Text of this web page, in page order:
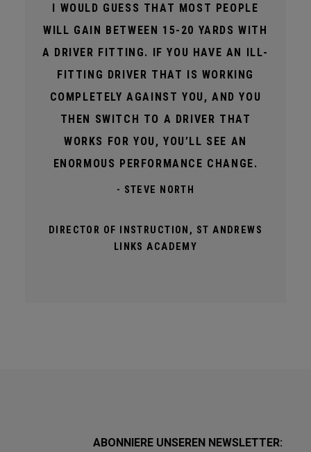
I WOULD GUESS THAT MOST PEOPLE
WILL GAIN BETWEEN 15-20 YARDS WITH
A DRIVER FITTING. IF YOU HAVE AN ILL-
FITTING DRIVER THAT IS WORKING
COMPLETELY AGAINST YOU, AND YOU
THEN SWITCH TO A DRIVER THAT
WORKS FOR YOU, YOU’LL SEE AN
ENORMOUS PERFORMANCE CHANGE.
- STEVE NORTH
DIRECTOR OF INSTRUCTION, ST ANDREWS
LINKS ACADEMY
ABONNIERE UNSEREN NEWSLETTER: